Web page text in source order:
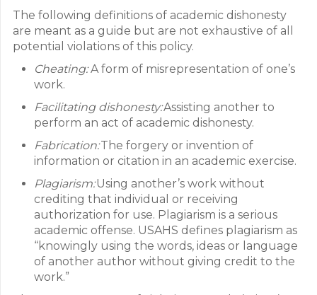
The following definitions of academic dishonesty
are meant as a guide but are not exhaustive of all
potential violations of this policy.
Cheating: A form of misrepresentation of one’s
work.
Facilitating dishonesty:Assisting another to
perform an act of academic dishonesty.
Fabrication:The forgery or invention of
information or citation in an academic exercise.
Plagiarism:Using another’s work without
crediting that individual or receiving
authorization for use. Plagiarism is a serious
academic offense. USAHS defines plagiarism as
“knowingly using the words, ideas or language
of another author without giving credit to the
work.”